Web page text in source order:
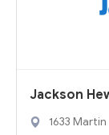
Jackson
1633